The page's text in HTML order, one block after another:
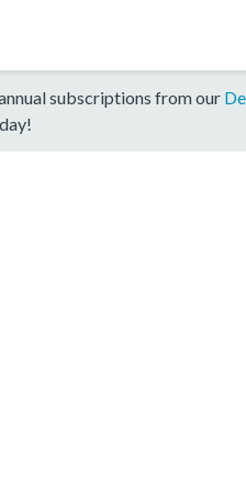
subscriptions from our